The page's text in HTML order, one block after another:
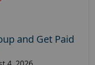
and Get Paid